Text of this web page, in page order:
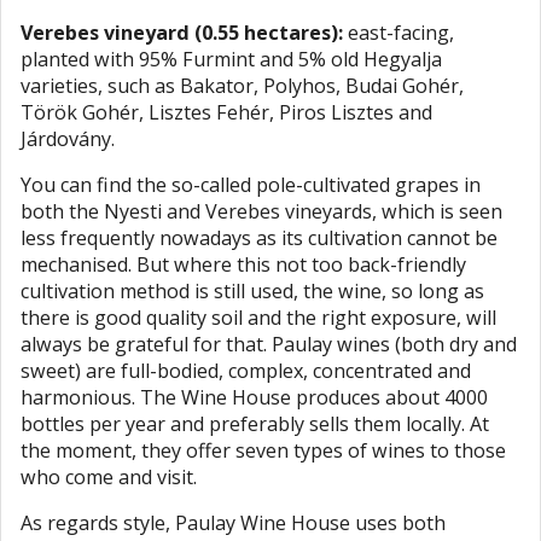
Verebes vineyard (0.55 hectares):east-facing,
planted with 95% Furmint and 5% old Hegyalja
varieties, such as Bakator, Polyhos, Budai Gohér,
Török Gohér, Lisztes Fehér, Piros Lisztes and
Járdovány.
You can find the so-called pole-cultivated grapes in
both the Nyesti and Verebes vineyards, which is seen
less frequently nowadays as its cultivation cannot be
mechanised. But where this not too back-friendly
cultivation method is still used, the wine, so long as
there is good quality soil and the right exposure, will
always be grateful for that. Paulay wines (both dry and
sweet) are full-bodied, complex, concentrated and
harmonious. The Wine House produces about 4000
bottles per year and preferably sells them locally. At
the moment, they offer seven types of wines to those
who come and visit.
As regards style, Paulay Wine House uses both